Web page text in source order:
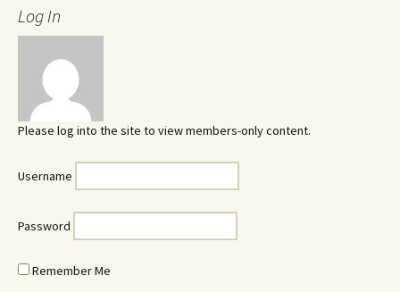
Log In
Please log into the site to view members-only content.
Username
Password
Remember Me